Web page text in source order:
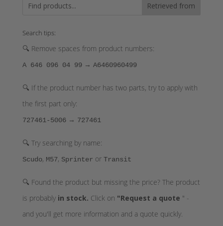
Retrieved from
Search tips:
🔍 Remove spaces from product numbers:
A 646 096 04 99→ A6460960499
🔍 If the product number has two parts, try to apply with
the first part only:
727461-5006→ 727461
🔍 Try searching by name:
Scudo, M57, Sprinter or Transit
🔍 Found the product but missing the price? The product
is probably in stock. Click on "Request a quote " -
and you'll get more information and a quote quickly.